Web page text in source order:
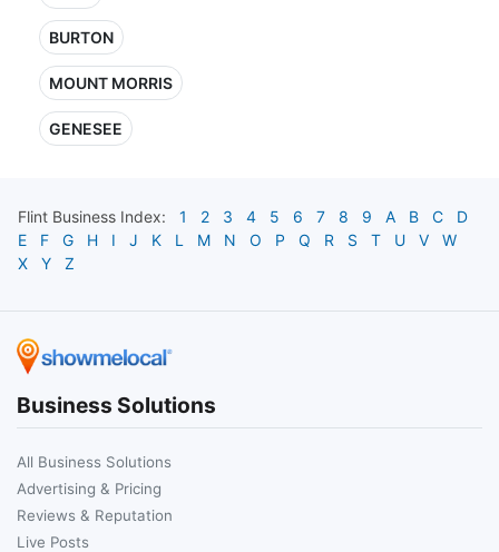
BURTON
MOUNT MORRIS
GENESEE
Flint Business Index: 1 2 3 4 5 6 7 8 9 A B C
D
E
F G H I J K L M N O P Q R S T U V
W
X
Y Z
Business Solutions
All Business Solutions
Advertising & Pricing
Reviews & Reputation
Live Posts